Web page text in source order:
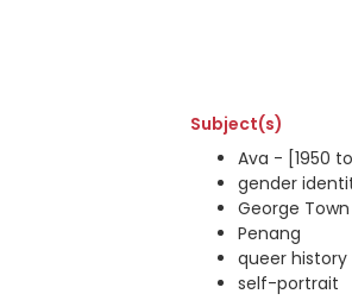
Subject(s)
Ava - [1950
gender
George Town
Penang
queer history
self-portrait